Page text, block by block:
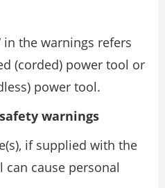
in the warnings refers
(corded) power tool or
power tool.
warnings
if supplied with the
cause personal